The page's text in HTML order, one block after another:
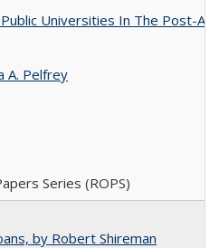
Public Universities In The Post-
A. Pelfrey
Series (ROPS)
by Robert Shireman